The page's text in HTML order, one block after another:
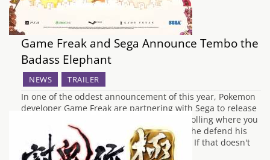
Game Freak and Sega Announce Tembo the
Badass Elephant
NEWS TRAILER
In one of the oddest announcement of this year, Pokemon
developer Game Freak are partnering with Sega to release
Tembo the Badass Elephant, a 2D side scrolling where you
play a commando elephant who seeks to the defend his
city from the ravaging hordes of Phantom. If that doesn't
sound…